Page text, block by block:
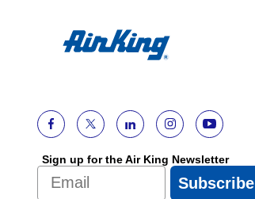
Sign up for the Air King Newsletter
Email
Subscribe